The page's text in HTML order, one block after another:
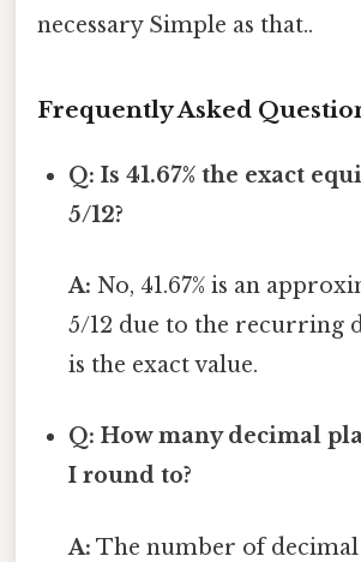
necessary Simple as that..
Frequently Asked
Q: Is 41.67% the exact
5/12?
A: No, 41.67% is an
5/12 due to the recurring
is the exact value.
Q: How many decimal
I round to?
A: The number of decimal